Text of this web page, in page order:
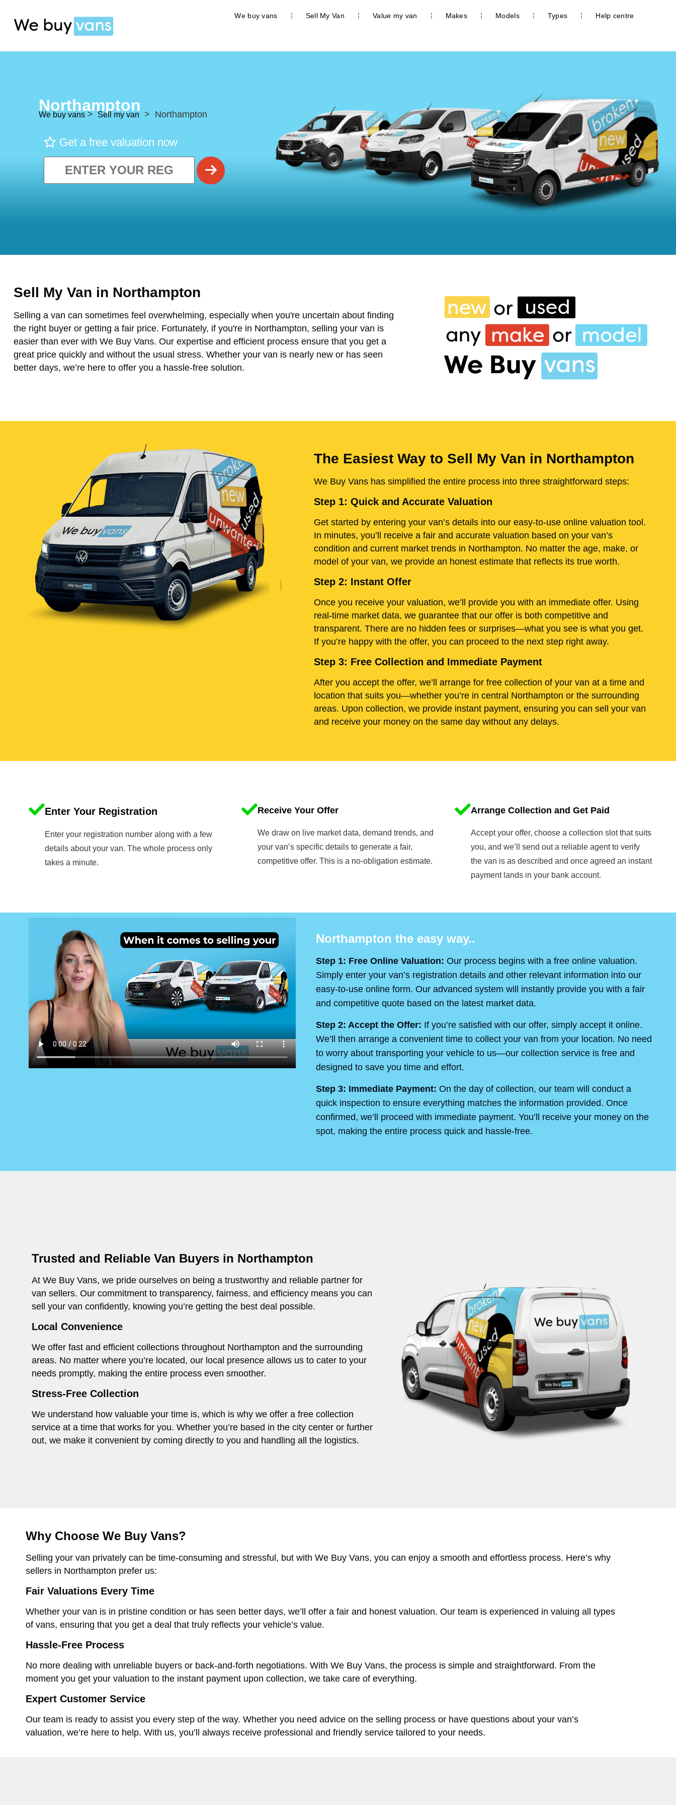
We buy vans Sell My Van Value my van Makes Models Types Help centre
Northampton
We buy vans > Sell my van > Northampton
Get a free valuation now
Sell My Van in Northampton
Selling a van can sometimes feel overwhelming, especially when you're uncertain about finding
the right buyer or getting a fair price. Fortunately, if you're in Northampton, selling your van is
easier than ever with We Buy Vans. Our expertise and efficient process ensure that you get a
great price quickly and without the usual stress. Whether your van is nearly new or has seen
better days, we’re here to offer you a hassle-free solution.
The Easiest Way to Sell My Van in Northampton
We Buy Vans has simplified the entire process into three straightforward steps:
Step 1: Quick and Accurate Valuation
Get started by entering your van’s details into our easy-to-use online valuation tool.
In minutes, you’ll receive a fair and accurate valuation based on your van’s
condition and current market trends in Northampton. No matter the age, make, or
model of your van, we provide an honest estimate that reflects its true worth.
Step 2: Instant Offer
Once you receive your valuation, we’ll provide you with an immediate offer. Using
real-time market data, we guarantee that our offer is both competitive and
transparent. There are no hidden fees or surprises—what you see is what you get.
If you’re happy with the offer, you can proceed to the next step right away.
Step 3: Free Collection and Immediate Payment
After you accept the offer, we’ll arrange for free collection of your van at a time and
location that suits you—whether you’re in central Northampton or the surrounding
areas. Upon collection, we provide instant payment, ensuring you can sell your van
and receive your money on the same day without any delays.
Enter Your Registration
Enter your registration number along with a few
details about your van. The whole process only
takes a minute.
Receive Your Offer
We draw on live market data, demand trends, and
your van’s specific details to generate a fair,
competitive offer. This is a no-obligation estimate.
Arrange Collection and Get Paid
Accept your offer, choose a collection slot that suits
you, and we’ll send out a reliable agent to verify
the van is as described and once agreed an instant
payment lands in your bank account.
Northampton the easy way..
Step 1: Free Online Valuation: Our process begins with a free online valuation.
Simply enter your van’s registration details and other relevant information into our
easy-to-use online form. Our advanced system will instantly provide you with a fair
and competitive quote based on the latest market data.
Step 2: Accept the Offer: If you’re satisfied with our offer, simply accept it online.
We’ll then arrange a convenient time to collect your van from your location. No need
to worry about transporting your vehicle to us—our collection service is free and
designed to save you time and effort.
Step 3: Immediate Payment: On the day of collection, our team will conduct a
quick inspection to ensure everything matches the information provided. Once
confirmed, we’ll proceed with immediate payment. You’ll receive your money on the
spot, making the entire process quick and hassle-free.
Trusted and Reliable Van Buyers in Northampton
At We Buy Vans, we pride ourselves on being a trustworthy and reliable partner for
van sellers. Our commitment to transparency, fairness, and efficiency means you can
sell your van confidently, knowing you’re getting the best deal possible.
Local Convenience
We offer fast and efficient collections throughout Northampton and the surrounding
areas. No matter where you’re located, our local presence allows us to cater to your
needs promptly, making the entire process even smoother.
Stress-Free Collection
We understand how valuable your time is, which is why we offer a free collection
service at a time that works for you. Whether you’re based in the city center or further
out, we make it convenient by coming directly to you and handling all the logistics.
Why Choose We Buy Vans?
Selling your van privately can be time-consuming and stressful, but with We Buy Vans, you can enjoy a smooth and effortless process. Here’s why
sellers in Northampton prefer us:
Fair Valuations Every Time
Whether your van is in pristine condition or has seen better days, we’ll offer a fair and honest valuation. Our team is experienced in valuing all types
of vans, ensuring that you get a deal that truly reflects your vehicle’s value.
Hassle-Free Process
No more dealing with unreliable buyers or back-and-forth negotiations. With We Buy Vans, the process is simple and straightforward. From the
moment you get your valuation to the instant payment upon collection, we take care of everything.
Expert Customer Service
Our team is ready to assist you every step of the way. Whether you need advice on the selling process or have questions about your van’s
valuation, we’re here to help. With us, you’ll always receive professional and friendly service tailored to your needs.